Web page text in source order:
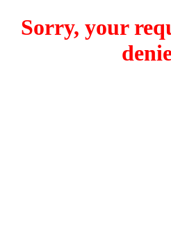
Sorry, your